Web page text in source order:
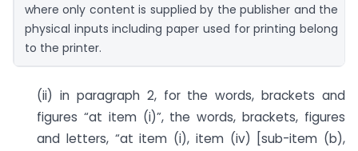
where only content is supplied by the publisher and the
physical inputs including paper used for printing belong
to the printer.
(ii) in paragraph 2, for the words, brackets and
figures “at item (i)”, the words, brackets, figures
and letters, “at item (i), item (iv) [sub-item (b),